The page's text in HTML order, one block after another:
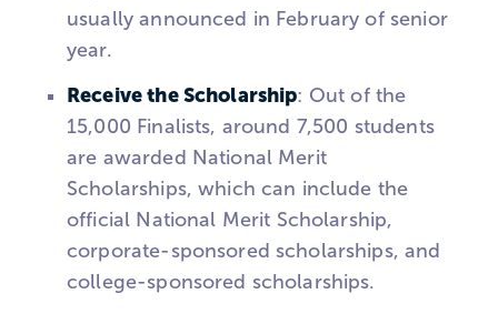
usually announced in February of senior
year.
Receive the Scholarship: Out of the
15,000 Finalists, around 7,500 students
are awarded National Merit
Scholarships, which can include the
official National Merit Scholarship,
corporate-sponsored scholarships, and
college-sponsored scholarships.